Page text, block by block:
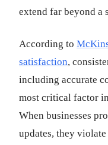
extend far beyond a
According to
satisfaction,
including accurate
most critical factor
When businesses
updates, they